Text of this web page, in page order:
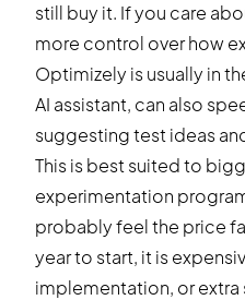
still buy it. If you care
more control over how
Optimizely is usually in
AI assistant, can also
suggesting test ideas
This is best suited to
experimentation
probably feel the price
year to start, it is
implementation, or